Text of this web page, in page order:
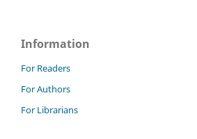
Information
For Readers
For Authors
For Librarians